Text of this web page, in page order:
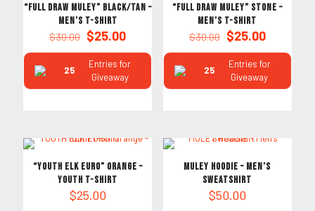
“FULL DRAW MULEY” Black/Tan –
Men’s T-Shirt
$30.00 Original
was:
$30.00.
$25.00Current
is:
$25.00.
25
Entries for
Giveaway
“FULL DRAW MULEY” Stone –
Men’s T-Shirt
$30.00 Original
was:
$30.00.
$25.00Current
is:
$25.00.
25
Entries for
Giveaway
“YOUTH ELK EURO” Orange –
Youth T-Shirt
$25.00
MULEY HOODIE – Men’s
Sweatshirt
$50.00